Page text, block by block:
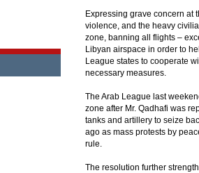
Expressing grave concern at
violence, and the heavy
zone, banning all flights –
Libyan airspace in order to
League states to cooperate
necessary measures.
The Arab League last
zone after Mr. Qadhafi was
tanks and artillery to seize
ago as mass protests by
rule.
The resolution further